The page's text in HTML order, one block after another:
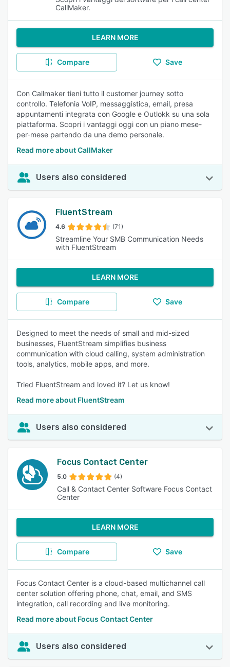
CallMaker.
LEARN MORE
Compare Save
Con Callmaker tieni tutto il customer journey sotto
controllo. Telefonia VoIP, messaggistica, email, presa
appuntamenti integrata con Google e Outlokk su una sola
piattaforma. Scopri i vantaggi oggi con un piano mese-
per-mese partendo da una demo personale.
Read more about CallMaker
Users also considered
FluentStream
4.6 (71)
Streamline Your SMB Communication Needs
with FluentStream
LEARN MORE
Compare Save
Designed to meet the needs of small and mid-sized
businesses, FluentStream simplifies business
communication with cloud calling, system administration
tools, analytics, mobile apps, and more.
Tried FluentStream and loved it? Let us know!
Read more about FluentStream
Users also considered
Focus Contact Center
5.0 (4)
Call & Contact Center Software Focus Contact
Center
LEARN MORE
Compare Save
Focus Contact Center is a cloud-based multichannel call
center solution offering phone, chat, email, and SMS
integration, call recording and live monitoring.
Read more about Focus Contact Center
Users also considered